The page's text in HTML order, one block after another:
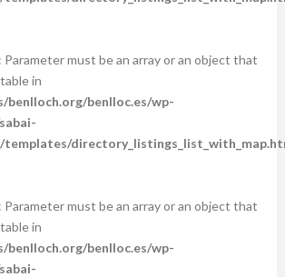
Parameter must be an array or an object that
in
benlloch.org/benlloc.es/wp-
Parameter must be an array or an object that
in
benlloch.org/benlloc.es/wp-